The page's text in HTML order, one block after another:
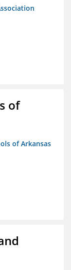
of
of Arkansas